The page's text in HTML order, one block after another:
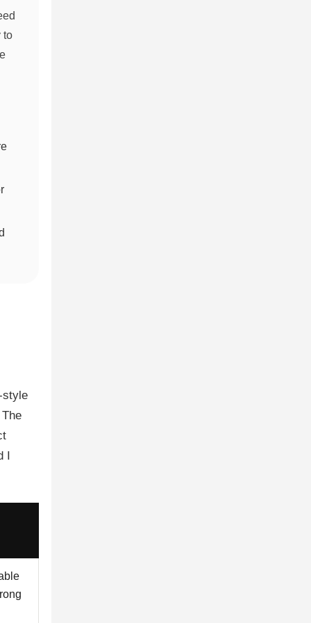
to
style
I